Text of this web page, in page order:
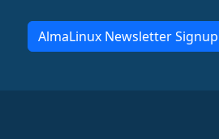
AlmaLinux Newsletter Signup